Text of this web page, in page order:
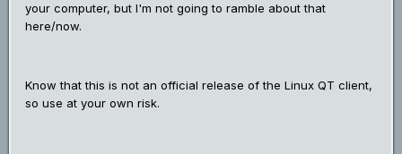
your computer, but I'm not going to ramble about that
here/now.
Know that this is not an official release of the Linux QT client,
so use at your own risk.